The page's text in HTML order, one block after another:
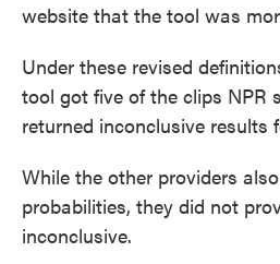
website that the tool was
Under these revised
tool got five of the clips NPR
returned inconclusive results
While the other providers
probabilities, they did not
inconclusive.